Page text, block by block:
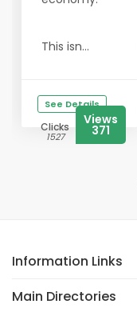
This isn...
See Details
Clicks
1527
Views
371
Information Links
Main Directories